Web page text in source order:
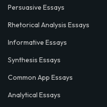
Persuasive Essays
Rhetorical Analysis Essays
Informative Essays
Synthesis Essays
Common App Essays
Analytical Essays